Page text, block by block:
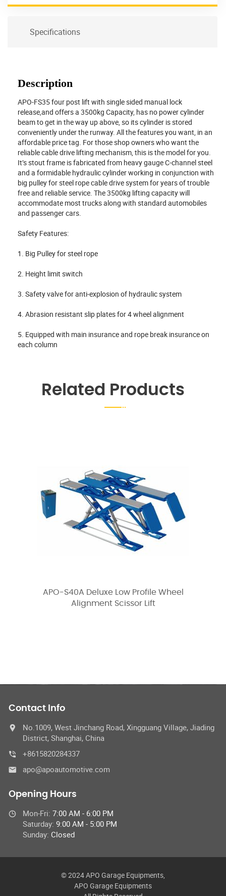
Specifications
Description
APO-FS35 four post lift with single sided manual lock
release,and offers a 3500kg Capacity, has no power cylinder
beam to get in the way up above, so its cylinder is stored
conveniently under the runway. All the features you want, in an
affordable price tag. For those shop owners who want the
reliable cable drive lifting mechanism, this is the model for you.
It’s stout frame is fabricated from heavy gauge C-channel steel
and a formidable hydraulic cylinder working in conjunction with
big pulley for steel rope cable drive system for years of trouble
free and reliable service. The 3500kg lifting capacity will
accommodate most trucks along with standard automobiles
and passenger cars.
Safety Features:
1. Big Pulley for steel rope
2. Height limit switch
3. Safety valve for anti-explosion of hydraulic system
4. Abrasion resistant slip plates for 4 wheel alignment
5. Equipped with main insurance and rope break insurance on
each column
Related Products
APO-S40A Deluxe Low Profile Wheel
Alignment Scissor Lift
Contact Info
No.1009, West Jinchang Road, Xingguang Village, Jiading
District, Shanghai, China
+8615820284337
apo@apoautomotive.com
Opening Hours
Mon-Fri: 7:00 AM - 6:00 PM
Saturday: 9:00 AM - 5:00 PM
Sunday: Closed
© 2024 APO Garage Equipments,
APO Garage Equipments